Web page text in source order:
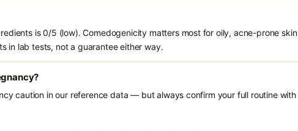
is 0/5 (low). Comedogenicity matters most for oily, acne-prone skin
in lab tests, not a guarantee either way.
caution in our reference data — but always confirm your full routine with